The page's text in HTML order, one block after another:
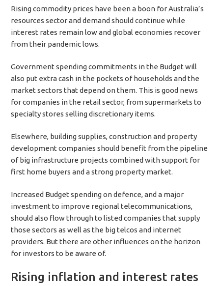
Rising commodity prices have been a boon for Australia’s
resources sector and demand should continue while
interest rates remain low and global economies recover
from their pandemic lows.
Government spending commitments in the Budget will
also put extra cash in the pockets of households and the
market sectors that depend on them. This is good news
for companies in the retail sector, from supermarkets to
specialty stores selling discretionary items.
Elsewhere, building supplies, construction and property
development companies should benefit from the pipeline
of big infrastructure projects combined with support for
first home buyers and a strong property market.
Increased Budget spending on defence, and a major
investment to improve regional telecommunications,
should also flow through to listed companies that supply
those sectors as well as the big telcos and internet
providers. But there are other influences on the horizon
for investors to be aware of.
Rising inflation and interest rates